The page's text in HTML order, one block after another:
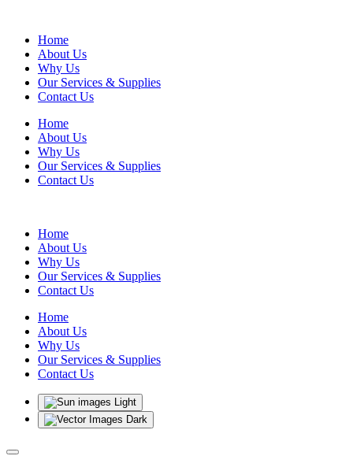
Home
About Us
Why Us
Our Services & Supplies
Contact Us
Home
About Us
Why Us
Our Services & Supplies
Contact Us
Home
About Us
Why Us
Our Services & Supplies
Contact Us
Home
About Us
Why Us
Our Services & Supplies
Contact Us
Light
Dark